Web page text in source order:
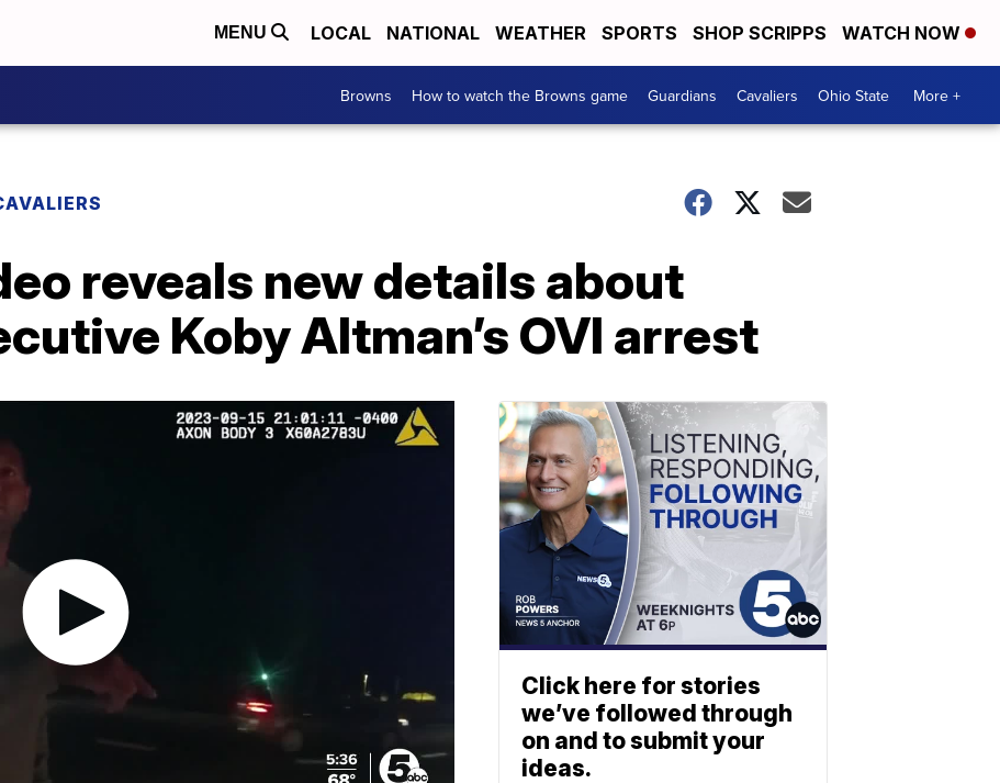
MENU LOCAL NATIONAL WEATHER SPORTS SHOP SCRIPPS WATCH NOW
Browns How to watch the Browns game Guardians Cavaliers Ohio State More +
reveals new details about
Koby Altman’s OVI arrest
Click here for stories
we’ve followed through
on and to submit your
ideas.